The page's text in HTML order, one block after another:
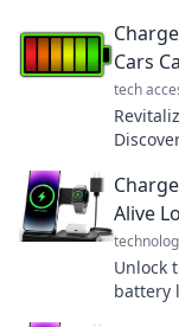
Cars
tech
Alive
Unlock
battery